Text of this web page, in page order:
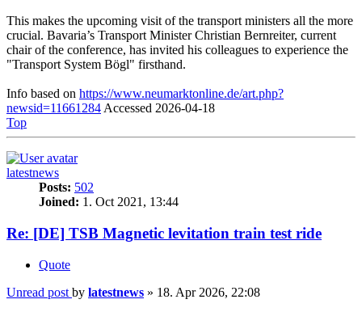
This makes the upcoming visit of the transport ministers all the more
crucial. Bavaria’s Transport Minister Christian Bernreiter, current
chair of the conference, has invited his colleagues to experience the
"Transport System Bögl" firsthand.
Info based on https://www.neumarktonline.de/art.php?
newsid=11661284 Accessed 2026-04-18
Top
latestnews
Posts: 502
Joined: 1. Oct 2021, 13:44
Re: [DE] TSB Magnetic levitation train test ride
Quote
Unread post by latestnews » 18. Apr 2026, 22:08